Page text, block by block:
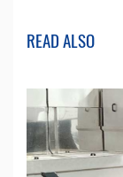
READ ALSO